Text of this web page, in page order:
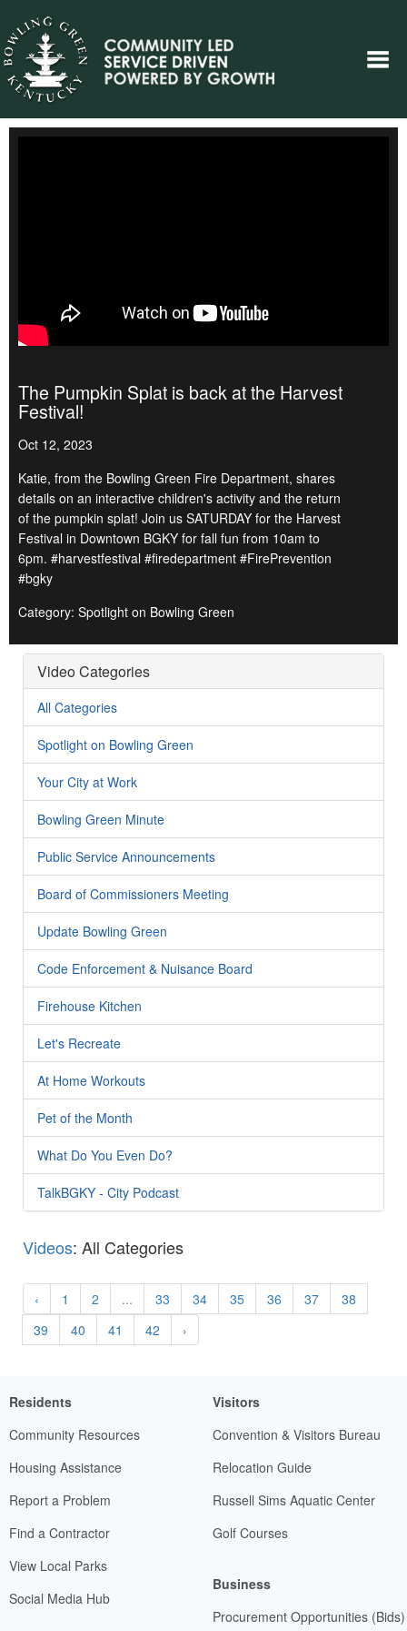
The Pumpkin Splat is back at the Harvest
Festival!
Oct 12, 2023
Katie, from the Bowling Green Fire Department, shares
details on an interactive children's activity and the return
of the pumpkin splat! Join us SATURDAY for the Harvest
Festival in Downtown BGKY for fall fun from 10am to
6pm. #harvestfestival #firedepartment #FirePrevention
#bgky
Category: Spotlight on Bowling Green
Video Categories
All Categories
Spotlight on Bowling Green
Your City at Work
Bowling Green Minute
Public Service Announcements
Board of Commissioners Meeting
Update Bowling Green
Code Enforcement & Nuisance Board
Firehouse Kitchen
Let's Recreate
At Home Workouts
Pet of the Month
What Do You Even Do?
TalkBGKY - City Podcast
Videos: All Categories
‹ 1 2 ... 33 34 35 36 37
38
39
40 41 42 ›
Residents
Community Resources
Housing Assistance
Report a Problem
Find a Contractor
View Local Parks
Social Media Hub
Visitors
Convention & Visitors Bureau
Relocation Guide
Russell Sims Aquatic Center
Golf Courses
Business
Procurement Opportunities (Bids)